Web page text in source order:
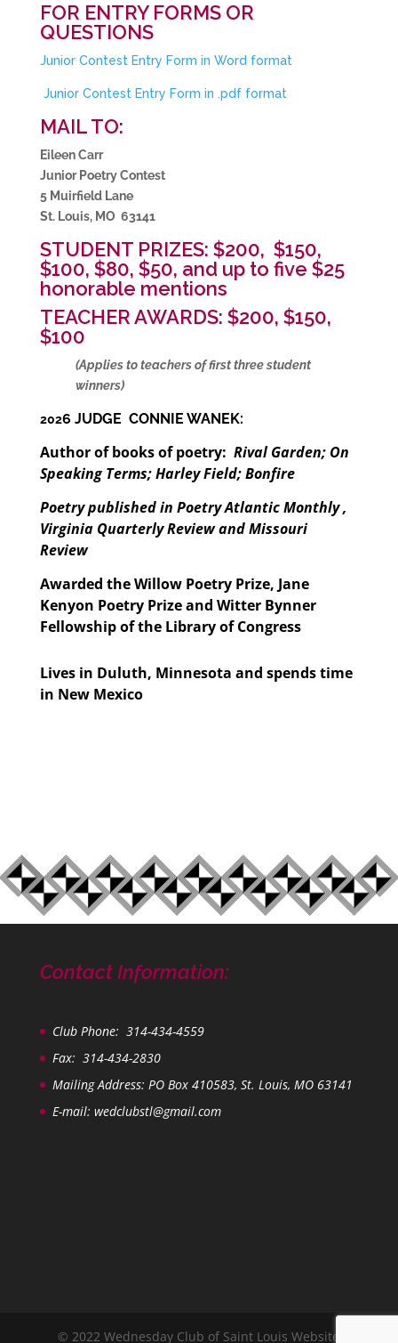
FOR ENTRY FORMS OR
QUESTIONS
Junior Contest Entry Form in Word format
Junior Contest Entry Form in .pdf format
MAIL TO:
Eileen Carr
Junior Poetry Contest
5 Muirfield Lane
St. Louis, MO 63141
STUDENT PRIZES: $200, $150,
$100, $80, $50, and up to five $25
honorable mentions
TEACHER AWARDS: $200, $150,
$100
(Applies to teachers of first three student
winners)
2026 JUDGE CONNIE WANEK:
Author of books of poetry: Rival Garden; On
Speaking Terms; Harley Field; Bonfire
Poetry published in Poetry Atlantic Monthly ,
Virginia Quarterly Review and Missouri
Review
Awarded the Willow Poetry Prize, Jane
Kenyon Poetry Prize and Witter Bynner
Fellowship of the Library of Congress
Lives in Duluth, Minnesota and spends time
in New Mexico
Contact Information:
Club Phone: 314-434-4559
Fax: 314-434-2830
Mailing Address: PO Box 410583, St. Louis, MO 63141
E-mail: wedclubstl@gmail.com
© 2022 Wednesday Club of Saint Louis Website